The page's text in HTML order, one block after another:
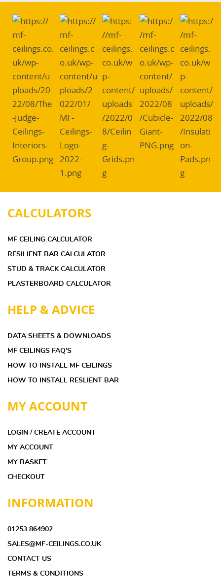
CALCULATORS
MF CEILING CALCULATOR
RESILIENT BAR CALCULATOR
STUD & TRACK CALCULATOR
PLASTERBOARD CALCULATOR
HELP & ADVICE
DATA SHEETS & DOWNLOADS
MF CEILINGS FAQ’S
HOW TO INSTALL MF CEILINGS
HOW TO INSTALL RESLIENT BAR
MY ACCOUNT
LOGIN / CREATE ACCOUNT
MY ACCOUNT
MY BASKET
CHECKOUT
INFORMATION
01253 864902
SALES@MF-CEILINGS.CO.UK
CONTACT US
TERMS & CONDITIONS